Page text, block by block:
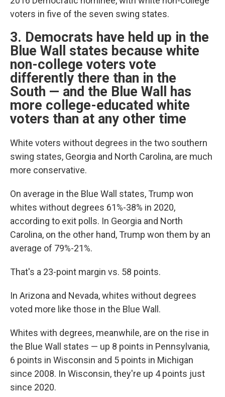
voters in five of the seven swing states.
3. Democrats have held up in the
Blue Wall states because white
non-college voters vote
differently there than in the
South — and the Blue Wall has
more college-educated white
voters than at any other time
White voters without degrees in the two southern
swing states, Georgia and North Carolina, are much
more conservative.
On average in the Blue Wall states, Trump won
whites without degrees 61%-38% in 2020,
according to exit polls. In Georgia and North
Carolina, on the other hand, Trump won them by an
average of 79%-21%.
That's a 23-point margin vs. 58 points.
In Arizona and Nevada, whites without degrees
voted more like those in the Blue Wall.
Whites with degrees, meanwhile, are on the rise in
the Blue Wall states — up 8 points in Pennsylvania,
6 points in Wisconsin and 5 points in Michigan
since 2008. In Wisconsin, they're up 4 points just
since 2020.